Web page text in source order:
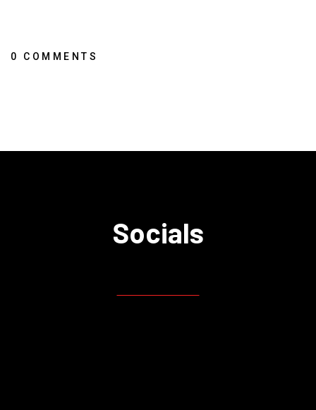
0 COMMENTS
Socials